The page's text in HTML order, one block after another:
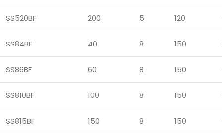
SS520BF 200 5 120
SS84BF 40 8 150
SS86BF 60 8 150
SS810BF 100 8 150
SS815BF 150 8 150